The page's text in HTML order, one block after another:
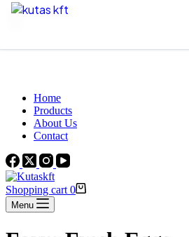
Skip to content
Home
Products
About Us
Contact
Shopping cart 0
Menu